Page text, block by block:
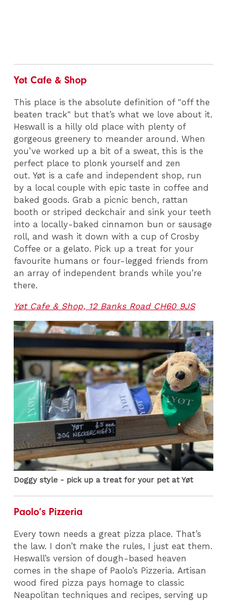
Yøt Cafe & Shop
This place is the absolute definition of "off the
beaten track" but that’s what we love about it.
Heswall is a hilly old place with plenty of
gorgeous greenery to meander around. When
you’ve worked up a bit of a sweat, this is the
perfect place to plonk yourself and zen
out. Yøt is a cafe and independent shop, run
by a local couple with epic taste in coffee and
baked goods. Grab a picnic bench, rattan
booth or striped deckchair and sink your teeth
into a locally-baked cinnamon bun or sausage
roll, and wash it down with a cup of Crosby
Coffee or a gelato. Pick up a treat for your
favourite humans or four-legged friends from
an array of independent brands while you’re
there.
Yøt Cafe & Shop, 12 Banks Road CH60 9JS
Doggy style - pick up a treat for your pet at Yøt
Paolo’s Pizzeria
Every town needs a great pizza place. That’s
the law. I don’t make the rules, I just eat them.
Heswall’s version of dough-based heaven
comes in the shape of Paolo’s Pizzeria. Artisan
wood fired pizza pays homage to classic
Neapolitan techniques and recipes, serving up